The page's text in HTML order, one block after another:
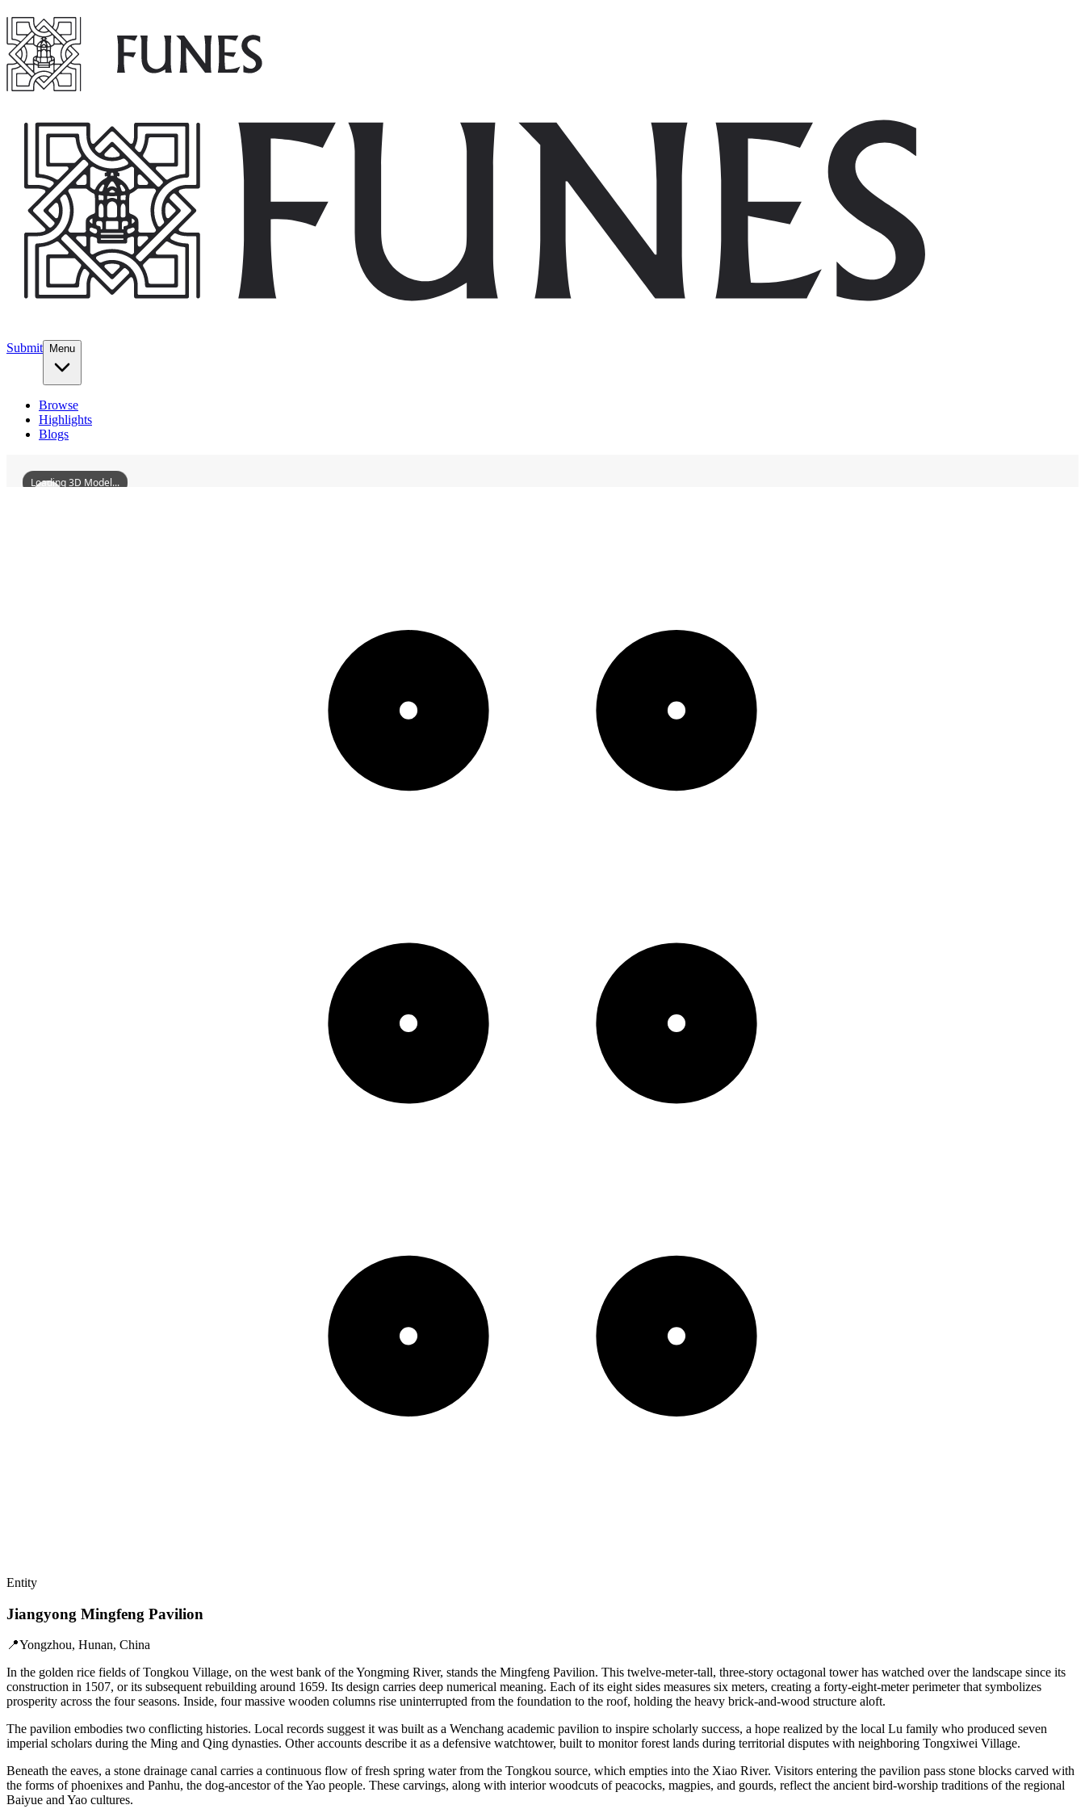
Submit Menu
Browse
Highlights
Blogs
Loading 3D Model...
Entity
Jiangyong Mingfeng Pavilion
📍Yongzhou, Hunan, China
In the golden rice fields of Tongkou Village, on the west bank of the Yongming River, stands the Mingfeng Pavilion. This twelve-meter-tall, three-story octagonal tower has watched over the landscape since its
construction in 1507, or its subsequent rebuilding around 1659. Its design carries deep numerical meaning. Each of its eight sides measures six meters, creating a forty-eight-meter perimeter that symbolizes
prosperity across the four seasons. Inside, four massive wooden columns rise uninterrupted from the foundation to the roof, holding the heavy brick-and-wood structure aloft.
The pavilion embodies two conflicting histories. Local records suggest it was built as a Wenchang academic pavilion to inspire scholarly success, a hope realized by the local Lu family who produced seven
imperial scholars during the Ming and Qing dynasties. Other accounts describe it as a defensive watchtower, built to monitor forest lands during territorial disputes with neighboring Tongxiwei Village.
Beneath the eaves, a stone drainage canal carries a continuous flow of fresh spring water from the Tongkou source, which empties into the Xiao River. Visitors entering the pavilion pass stone blocks carved with
the forms of phoenixes and Panhu, the dog-ancestor of the Yao people. These carvings, along with interior woodcuts of peacocks, magpies, and gourds, reflect the ancient bird-worship traditions of the regional
Baiyue and Yao cultures.